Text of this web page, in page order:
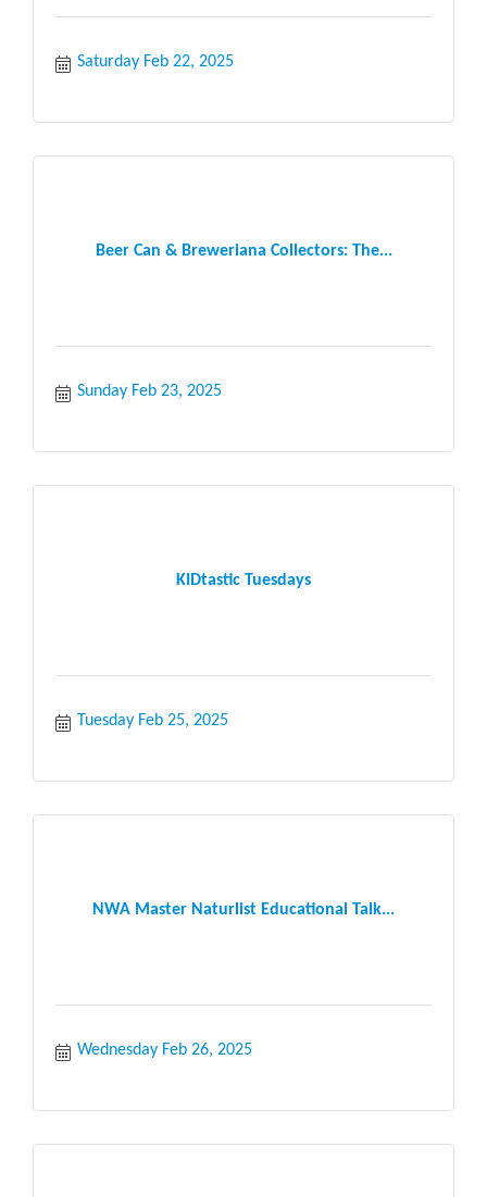
Saturday Feb 22, 2025
Beer Can & Breweriana Collectors: The...
Sunday Feb 23, 2025
KIDtastic Tuesdays
Tuesday Feb 25, 2025
NWA Master Naturlist Educational Talk...
Wednesday Feb 26, 2025